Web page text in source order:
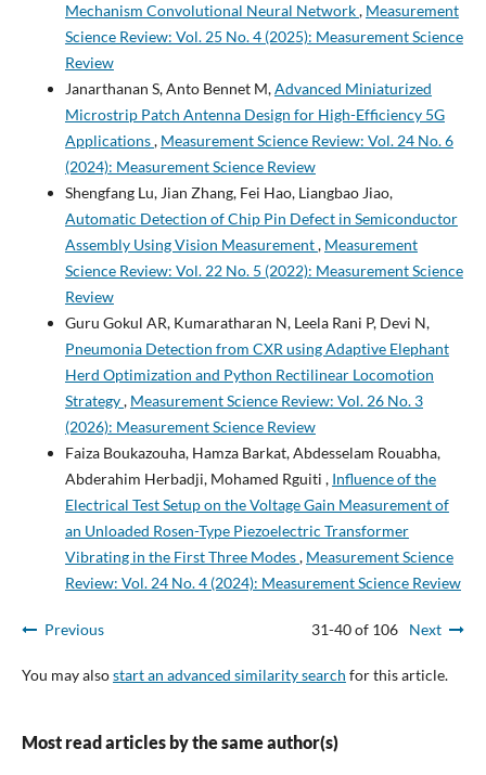
Mechanism Convolutional Neural Network, Measurement
Science Review: Vol. 25 No. 4 (2025): Measurement Science
Review
Janarthanan S, Anto Bennet M,Advanced Miniaturized
Microstrip Patch Antenna Design for High-Efficiency 5G
Applications, Measurement Science Review: Vol. 24 No. 6
(2024): Measurement Science Review
Shengfang Lu, Jian Zhang, Fei Hao, Liangbao Jiao,
Automatic Detection of Chip Pin Defect in Semiconductor
Assembly Using Vision Measurement, Measurement
Science Review: Vol. 22 No. 5 (2022): Measurement Science
Review
Guru Gokul AR, Kumaratharan N, Leela Rani P, Devi N,
Pneumonia Detection from CXR using Adaptive Elephant
Herd Optimization and Python Rectilinear Locomotion
Strategy, Measurement Science Review: Vol. 26 No. 3
(2026): Measurement Science Review
Faiza Boukazouha, Hamza Barkat, Abdesselam Rouabha,
Abderahim Herbadji, Mohamed Rguiti , Influence of the
Electrical Test Setup on the Voltage Gain Measurement of
an Unloaded Rosen-Type Piezoelectric Transformer
Vibrating in the First Three Modes, Measurement Science
Review: Vol. 24 No. 4 (2024): Measurement Science Review
Previous 31-40 of 106 Next
You may alsostart an advanced similarity search for this article.
Most read articles by the same author(s)